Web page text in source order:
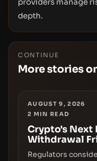
depth.
CONTINUE
More stories
AUGUST 9, 2026
2 MIN READ
Crypto's Next
Withdrawal
Regulators